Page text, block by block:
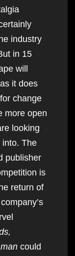
industry
in 15
will
it does
change
more open
looking
into. The
publisher
is
return of
could